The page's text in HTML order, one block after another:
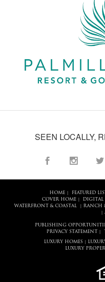
SEEN LOCALLY,
HOME| FEATURED
COVER HOME| DIGITAL
WATERFRONT & COASTAL| RANCH
PUBLISHING
PRIVACY STATEMENT
LUXURY HOMES
LUXURY